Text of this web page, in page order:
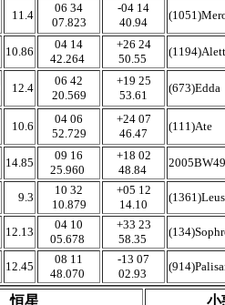
11.4
06 34
07.823
-04 14
40.94
10.86
04 14
42.264
+26 24
50.55
12.4
06 42
20.569
+19 25
53.61
(673)Edda
10.6
04 06
52.729
+24 07
46.47
(111)Ate
14.85
09 16
25.960
+18 02
48.84
9.3
10 32
10.879
+05 12
14.10
12.13
04 10
05.678
+33 23
58.35
12.45
08 11
48.070
-13 07
02.93
恒星 小